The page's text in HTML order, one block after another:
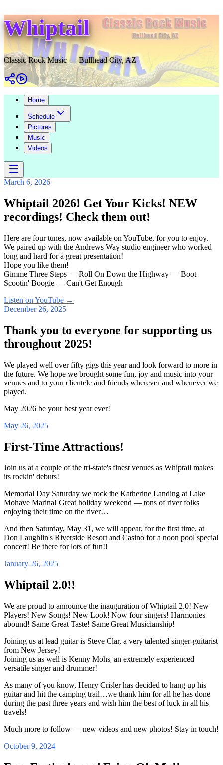
Whiptail
Classic Rock Music — Bullhead City, AZ
Home
Schedule
Pictures
Music
Videos
March 6, 2026
Whiptail 2026! Get Your Kicks! NEW
recordings! Check them out!
Here are four tunes, now available on YouTube, for you to enjoy.
We paired up with the Andrews Way studio engineer who worked
long and hard for a great presentation!
Hope you like them!
Gimme Three Steps — Roll On Down the Highway — Boot
Scootin' Boogie — Can't Get Enough
Listen on YouTube →
December 26, 2025
Thank you to everyone for supporting us
throughout 2025!
We played well over fifty gigs this year and look forward to more in
the future. We hope we brought some fun, joy and music into your
venues and to your clientele and friends wherever and whenever we
played.
May 2026 be your best year ever!
May 26, 2025
First-Time Attractions!
Join us at a couple of the tri-state's finest venues as Whiptail makes
its rockin' debuts!
Memorial Day Saturday we rock the Katherine Landing at Lake
Mohave Marina! Great holiday weekend — tons of river folks
enjoying their time on the river…
And then Saturday, May 31, we will appear, for the first time, at
Don Laughlin's Riverside Resort and Casino for a noon pool special
concert! Be there for lots of fun!!
January 26, 2025
Whiptail 2.0!!
We are proud to announce the inauguration of Whiptail 2.0! New
Players! New Songs! New Look! Now four singers! Harmonies
abound! Same Great Taste! Same Great Musicianship!
Joining us at lead guitar is Steve Clar, a very talented singer-guitarist
from New Jersey!
Joining us as well is Kenny Mohs, an extremely experienced
versatile singer and drummer!
As many of you know, Henry Crisler has decided to hang up his
guitar and hit the camping trail…we thank him for all he has done
during the past three years and wish him the best of luck in all his
travels!
Much more to follow — new videos and new photos! Stay in touch!
October 9, 2024